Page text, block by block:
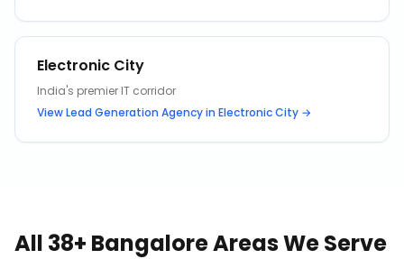
Electronic City
India's premier IT corridor
ViewLead Generation Agencyin Electronic City →
All 38+ Bangalore Areas We Serve